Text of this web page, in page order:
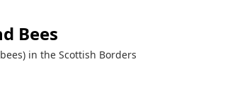
Bees
in the Scottish Borders